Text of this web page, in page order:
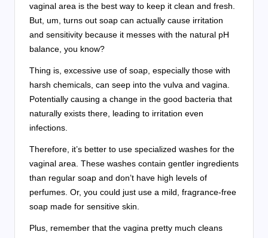
vaginal area is the best way to keep it clean and fresh.
But, um, turns out soap can actually cause irritation
and sensitivity because it messes with the natural pH
balance, you know?
Thing is, excessive use of soap, especially those with
harsh chemicals, can seep into the vulva and vagina.
Potentially causing a change in the good bacteria that
naturally exists there, leading to irritation even
infections.
Therefore, it’s better to use specialized washes for the
vaginal area. These washes contain gentler ingredients
than regular soap and don’t have high levels of
perfumes. Or, you could just use a mild, fragrance-free
soap made for sensitive skin.
Plus, remember that the vagina pretty much cleans